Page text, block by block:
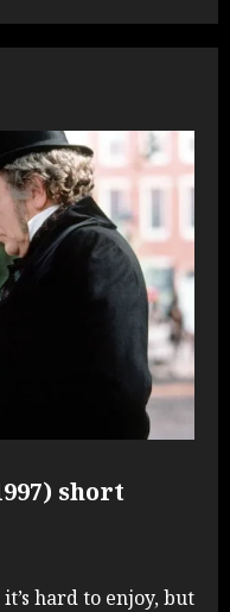
short
hard to enjoy, but